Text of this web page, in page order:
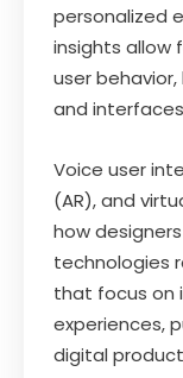
personalized
insights allow
user
and
Voice user
(AR), and
how
technologies
that focus on
experiences,
digital